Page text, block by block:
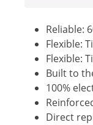
Reliable:
Flexible:
Flexible:
Built to
100%
Direct